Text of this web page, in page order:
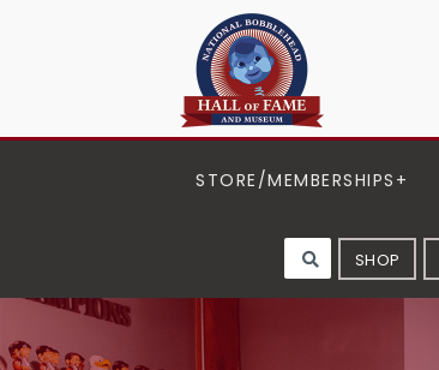
STORE/MEMBERSHIPS
SHOP